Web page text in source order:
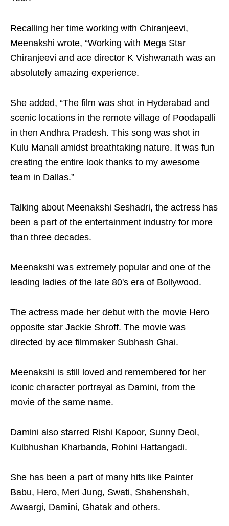
Recalling her time working with Chiranjeevi,
Meenakshi wrote, “Working with Mega Star
Chiranjeevi and ace director K Vishwanath was an
absolutely amazing experience.
She added, “The film was shot in Hyderabad and
scenic locations in the remote village of Poodapalli
in then Andhra Pradesh. This song was shot in
Kulu Manali amidst breathtaking nature. It was fun
creating the entire look thanks to my awesome
team in Dallas.”
Talking about Meenakshi Seshadri, the actress has
been a part of the entertainment industry for more
than three decades.
Meenakshi was extremely popular and one of the
leading ladies of the late 80's era of Bollywood.
The actress made her debut with the movie Hero
opposite star Jackie Shroff. The movie was
directed by ace filmmaker Subhash Ghai.
Meenakshi is still loved and remembered for her
iconic character portrayal as Damini, from the
movie of the same name.
Damini also starred Rishi Kapoor, Sunny Deol,
Kulbhushan Kharbanda, Rohini Hattangadi.
She has been a part of many hits like Painter
Babu, Hero, Meri Jung, Swati, Shahenshah,
Awaargi, Damini, Ghatak and others.